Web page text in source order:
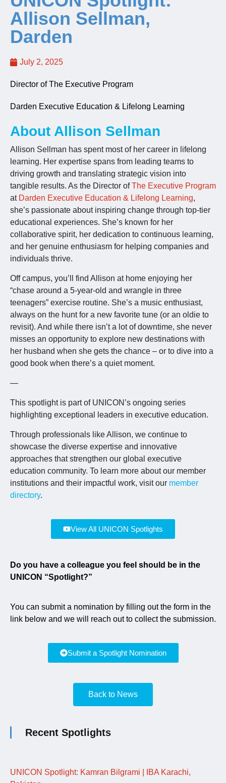
Jobs
Contact
Join UNICON
Allison Sellman,
Darden
July 2, 2025
Director of The Executive Program
Darden Executive Education & Lifelong Learning
About Allison Sellman
Allison Sellman has spent most of her career in lifelong
learning. Her expertise spans from leading teams to
driving growth and translating strategic vision into
tangible results. As the Director ofThe Executive Program
at Darden Executive Education & Lifelong Learning,
she’s passionate about inspiring change through top-tier
educational experiences. She’s known for her
collaborative spirit, her dedication to continuous learning,
and her genuine enthusiasm for helping companies and
individuals thrive.
Off campus, you’ll find Allison at home enjoying her
“chase around a 5-year-old and wrangle in three
teenagers” exercise routine. She’s a music enthusiast,
always on the hunt for a new favorite tune (or an oldie to
revisit). And while there isn’t a lot of downtime, she never
misses an opportunity to explore new destinations with
her husband when she gets the chance – or to dive into a
good book when there’s a quiet moment.
—
This spotlight is part of UNICON’s ongoing series
highlighting exceptional leaders in executive education.
Through professionals like Allison, we continue to
showcase the diverse expertise and innovative
approaches that strengthen our global executive
education community. To learn more about our member
institutions and their impactful work, visit our member
directory.
View All UNICON Spotlights
Do you have a colleague you feel should be in the
UNICON “Spotlight?”
You can submit a nomination by filling out the form in the
link below and we will reach out to collect the submission.
Submit a Spotlight Nomination
Back to News
Recent Spotlights
UNICON Spotlight: Kamran Bilgrami | IBA Karachi,